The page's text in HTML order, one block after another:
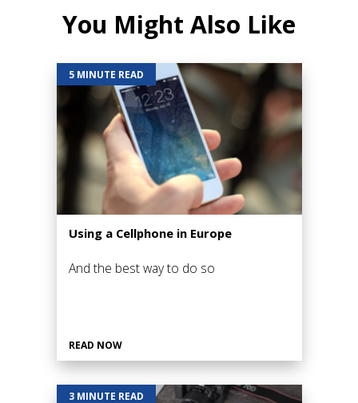
You Might Also Like
5 MINUTE READ
Using a Cellphone in Europe
And the best way to do so
READ NOW
3 MINUTE READ